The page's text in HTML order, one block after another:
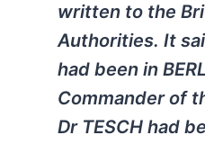
written to the
Authorities. It
had been in
Commander of
Dr TESCH had